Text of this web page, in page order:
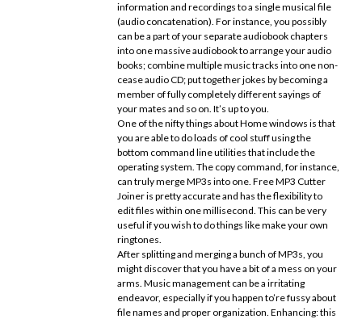
information and recordings to a single musical file
(audio concatenation). For instance, you possibly
can be a part of your separate audiobook chapters
into one massive audiobook to arrange your audio
books; combine multiple music tracks into one non-
cease audio CD; put together jokes by becoming a
member of fully completely different sayings of
your mates and so on. It’s up to you.
One of the nifty things about Home windows is that
you are able to do loads of cool stuff using the
bottom command line utilities that include the
operating system. The copy command, for instance,
can truly merge MP3s into one. Free MP3 Cutter
Joiner is pretty accurate and has the flexibility to
edit files within one millisecond. This can be very
useful if you wish to do things like make your own
ringtones.
After splitting and merging a bunch of MP3s, you
might discover that you have a bit of a mess on your
arms. Music management can be a irritating
endeavor, especially if you happen to’re fussy about
file names and proper organization. Enhancing: this